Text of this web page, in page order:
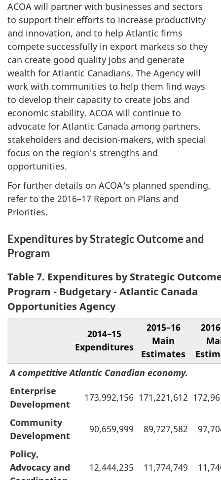
ACOA will partner with businesses and sectors
to support their efforts to increase productivity
and innovation, and to help Atlantic firms
compete successfully in export markets so they
can create good quality jobs and generate
wealth for Atlantic Canadians. The Agency will
work with communities to help them find ways
to develop their capacity to create jobs and
economic stability. ACOA will continue to
advocate for Atlantic Canada among partners,
stakeholders and decision-makers, with special
focus on the region's strengths and
opportunities.
For further details on ACOA's planned spending,
refer to the 2016–17 Report on Plans and
Priorities.
Expenditures by Strategic Outcome and
Program
Table 7. Expenditures by Strategic
Program - Budgetary - Atlantic Canada
Opportunities Agency
2014–15
Expenditures
2015–16
Main
Estimates
A competitive Atlantic Canadian economy.
Enterprise
Development
173,992,156 171,221,612
Community
Development
90,659,999 89,727,582
Policy,
Advocacy and
12,444,235 11,774,749